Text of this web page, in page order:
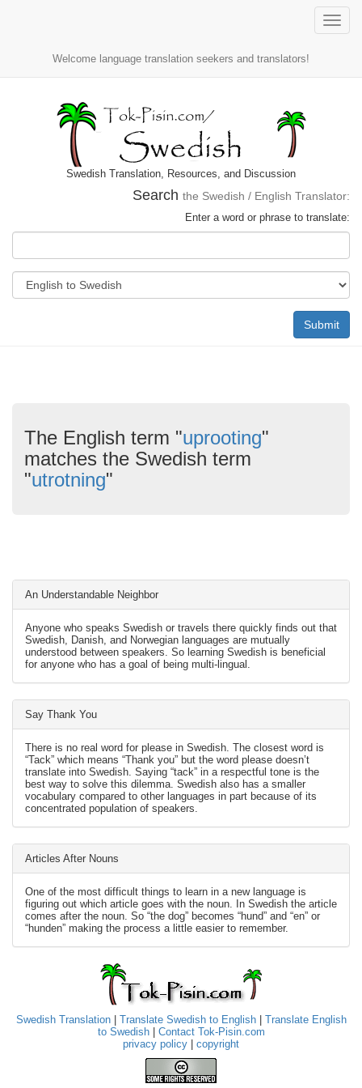
Toggle
Welcome language translation seekers and translators!
Swedish Translation, Resources, and Discussion
Search the Swedish / English Translator:
Enter a word or phrase to translate:
Submit
The English term "uprooting"
matches the Swedish term
"utrotning"
An Understandable Neighbor
Anyone who speaks Swedish or travels there quickly finds out that
Swedish, Danish, and Norwegian languages are mutually
understood between speakers. So learning Swedish is beneficial
for anyone who has a goal of being multi-lingual.
Say Thank You
There is no real word for please in Swedish. The closest word is
“Tack” which means “Thank you” but the word please doesn’t
translate into Swedish. Saying “tack” in a respectful tone is the
best way to solve this dilemma. Swedish also has a smaller
vocabulary compared to other languages in part because of its
concentrated population of speakers.
Articles After Nouns
One of the most difficult things to learn in a new language is
figuring out which article goes with the noun. In Swedish the article
comes after the noun. So “the dog” becomes “hund” and “en” or
“hunden” making the process a little easier to remember.
Swedish Translation| Translate Swedish to English| Translate English
to Swedish| Contact Tok-Pisin.com
privacy policy
copyright